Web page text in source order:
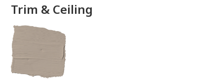
Trim & Ceiling